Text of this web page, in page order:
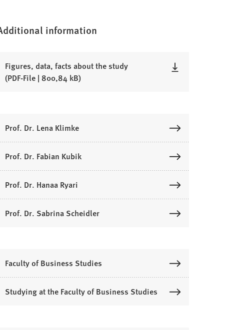
information
Figures, data, facts about the study
PDF-File 800,84 kB
Prof. Dr. Lena Klimke
Prof. Dr. Fabian Kubik
Prof. Dr. Hanaa Ryari
Prof. Dr. Sabrina Scheidler
Faculty of Business Studies
Studying at the Faculty of Business Studies